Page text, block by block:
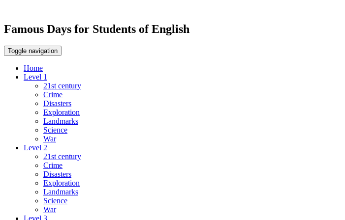
Famous Days for Students of English
Toggle navigation
Home
Level 1
21st century
Crime
Disasters
Exploration
Landmarks
Science
War
Level 2
21st century
Crime
Disasters
Exploration
Landmarks
Science
War
Level 3